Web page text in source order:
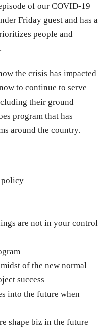
of our COVID-19
Friday guest and has a
people and
the crisis has impacted
to continue to serve
their ground
program that has
around the country.
policy
are not in your control
of the new normal
success
into the future when
shape biz in the future